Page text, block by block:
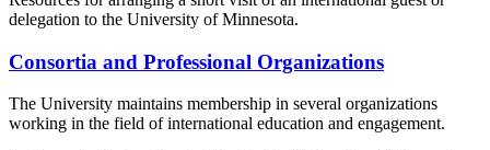
delegation to the University of Minnesota.
Consortia and Professional Organizations
The University maintains membership in several organizations
working in the field of international education and engagement.